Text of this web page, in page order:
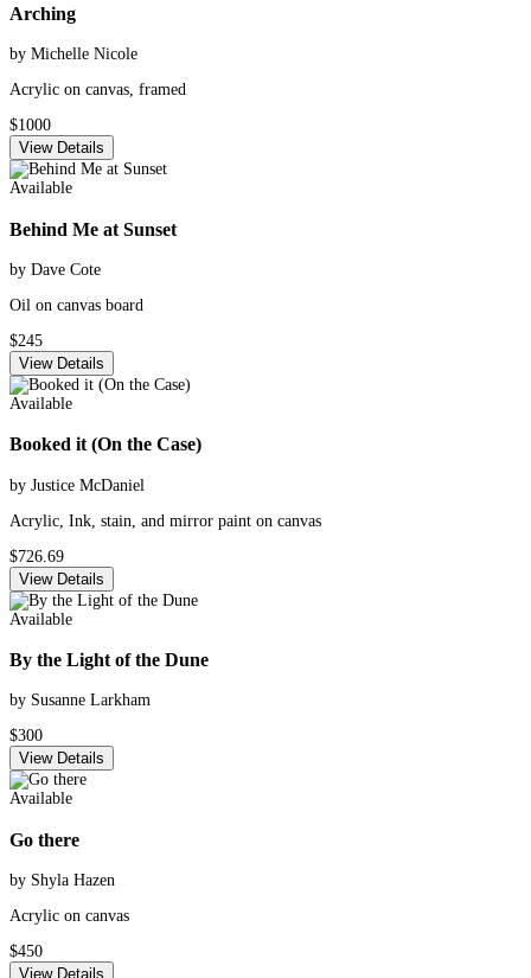
Arching
by Michelle Nicole
Acrylic on canvas, framed
$1000
View Details
Available
Behind Me at Sunset
by Dave Cote
Oil on canvas board
$245
View Details
Available
Booked it (On the Case)
by Justice McDaniel
Acrylic, Ink, stain, and mirror paint on canvas
$726.69
View Details
Available
By the Light of the Dune
by Susanne Larkham
$300
View Details
Available
Go there
by Shyla Hazen
Acrylic on canvas
$450
View Details